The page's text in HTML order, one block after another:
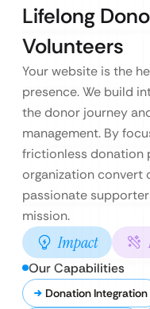
Lifelong
Volunteers
Your website is the
presence. We build
the donor journey
management. By
frictionless donation
organization convert
passionate
mission.
Impact
Our Capabilities
Donation Integration